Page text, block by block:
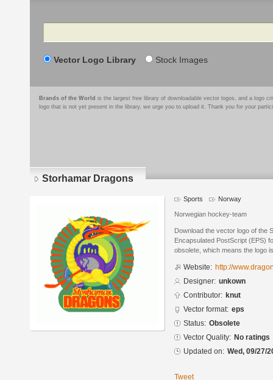
Search
Vector Logo Library Stock Images
Brands of the World is the largest free library of downloadable vector logos, and a logo
logo that is not yet present in the library, we urge you to upload it. Thank you for your
Storhamar Dragons
Sports Norway
Norwegian hockey-team
Download the vector logo of the
Encapsulated PostScript (EPS)
obsolete, which means the logo
Website: http://
Designer: unkown
Contributor: knut
Vector format: eps
Status: Obsolete
Vector Quality: No ratings
Updated on: Wed, 09/27/
Tweet